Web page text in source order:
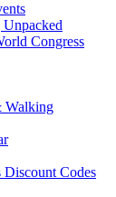
Unpacked
Congress
Walking
Discount Codes